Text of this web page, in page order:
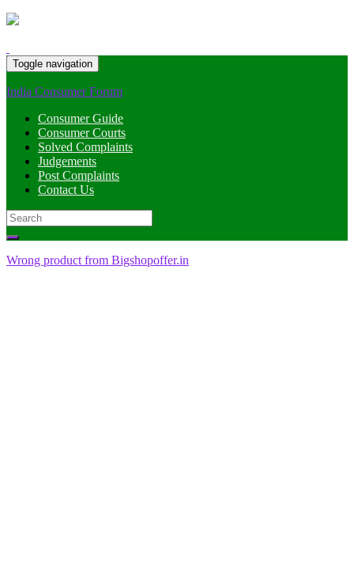
Toggle navigation
India Consumer Forum
Consumer Guide
Consumer Courts
Solved Complaints
Judgements
Post Complaints
Contact Us
Search
for:
Wrong product from Bigshopoffer.in